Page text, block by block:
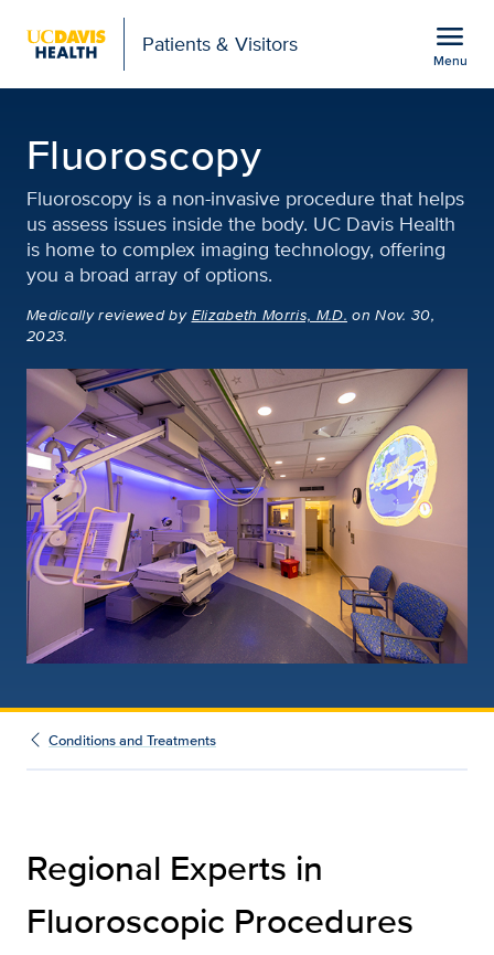
Patients & Visitors menu
Menu
Fluoroscopy
Fluoroscopy is a non-invasive procedure that helps
us assess issues inside the body. UC Davis Health
is home to complex imaging technology, offering
you a broad array of options.
Medically reviewedby Elizabeth Morris, M.D. on Nov. 30,
2023.
Conditions and Treatments
Regional Experts in
Fluoroscopic Procedures